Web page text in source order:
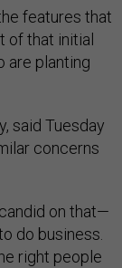
features that
of that initial
are planting
said Tuesday
concerns
on that—
do business.
right people